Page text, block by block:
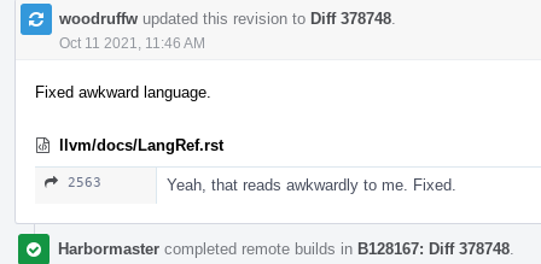
woodruffw updated this revision to Diff 378748
Oct 11 2021, 11:46 AM
Fixed awkward language.
llvm/docs/LangRef.rst
2563 Yeah, that reads awkwardly to me. Fixed.
Harbormaster completed remote builds in B128167: Diff 378748